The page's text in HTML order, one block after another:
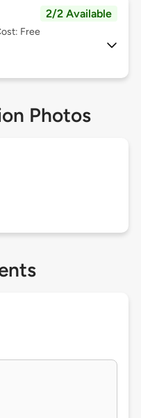
2/2 Available
Free
Photos